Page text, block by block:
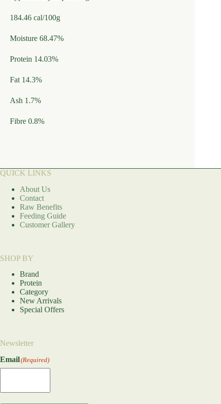
184.46 cal/100g
Moisture 68.47%
Protein 14.03%
Fat 14.3%
Ash 1.7%
Fibre 0.8%
QUICK LINKS
About Us
Contact
Raw Benefits
Feeding Guide
Customer Gallery
SHOP BY
Brand
Protein
Category
New Arrivals
Special Offers
Newsletter
Email(Required)